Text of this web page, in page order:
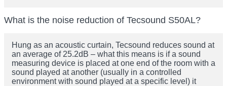
What is the noise reduction of Tecsound S50AL?
Hung as an acoustic curtain, Tecsound reduces sound at
an average of 25.2dB – what this means is if a sound
measuring device is placed at one end of the room with a
sound played at another (usually in a controlled
environment with sound played at a specific level) it